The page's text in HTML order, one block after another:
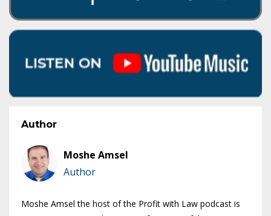
Author
Moshe Amsel
Author
Moshe Amsel the host of the Profit with Law podcast is